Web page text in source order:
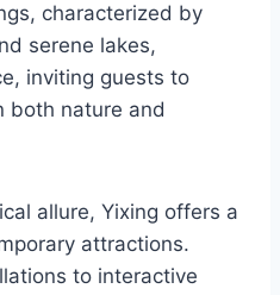
characterized by
serene lakes,
inviting guests to
both nature and
allure, Yixing offers a
attractions.
to interactive